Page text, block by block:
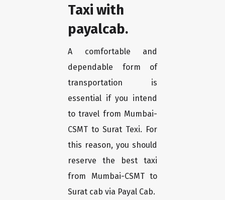
Taxi with
payalcab.
A comfortable and
dependable form of
transportation is
essential if you intend
to travel from Mumbai-
CSMT to Surat Texi. For
this reason, you should
reserve the best taxi
from Mumbai-CSMT to
Surat cab via Payal Cab.